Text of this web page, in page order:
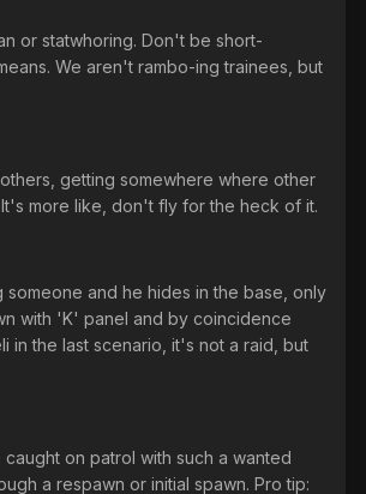
or statwhoring. Don't be short-
We aren't rambo-ing trainees, but
getting somewhere where other
more like, don't fly for the heck of it.
and he hides in the base, only
with 'K' panel and by coincidence
in the last scenario, it's not a raid, but
on patrol with such a wanted
a respawn or initial spawn. Pro tip: